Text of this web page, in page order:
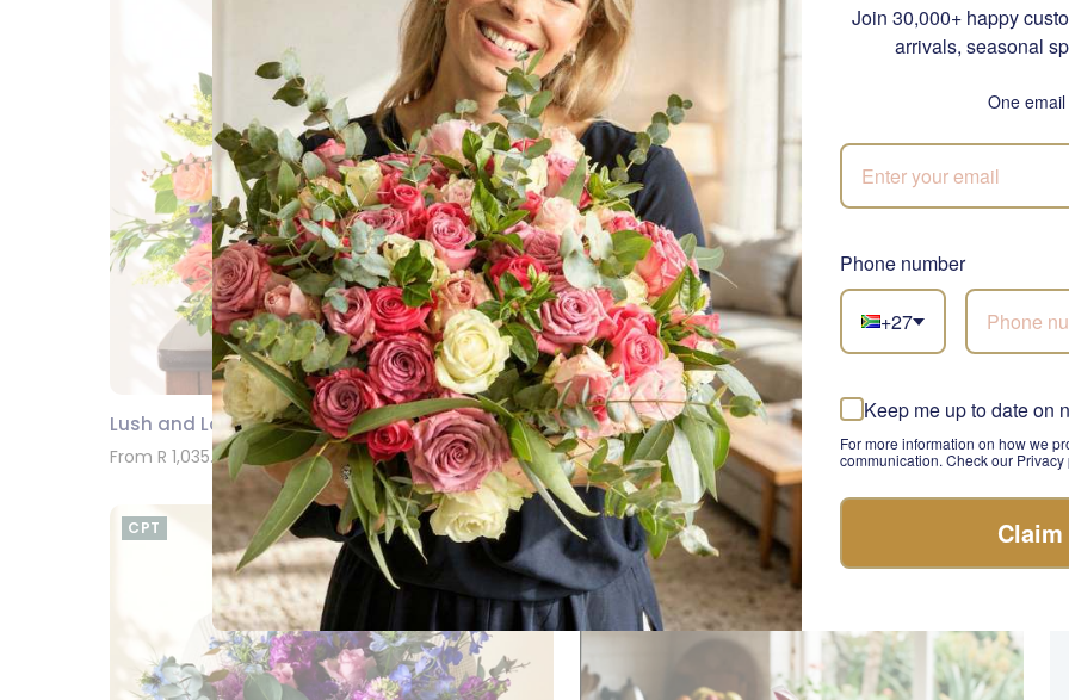
Lush and Lovely Bouquet
From R 1,035.00
SEND
Champagne Pol Roger
R 2,385.00
SEND
A
R
CPT
Join 30,000+ happy
arrivals, seasonal
One
Phone number
+27
Keep me up to date on
For more information on how we
communication. Check our Privacy